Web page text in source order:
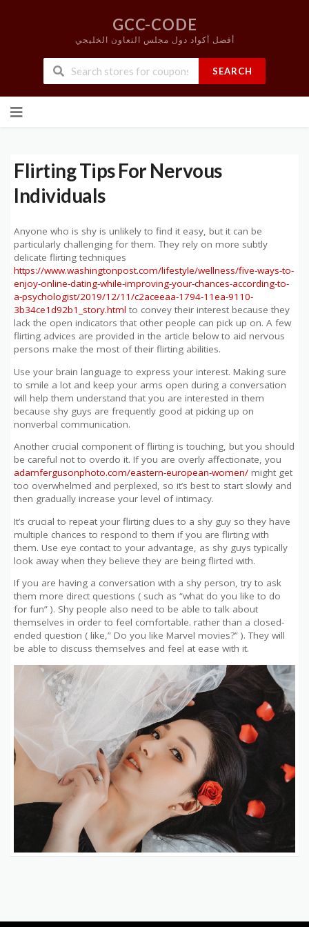
GCC-CODE
أفضل أكواد دول مجلس التعاون الخليجي
SEARCH
to
Flirting Tips For Nervous
Individuals
Anyone who is shy is unlikely to find it easy, but it can be
particularly challenging for them. They rely on more subtly
delicate flirting techniques
https://www.washingtonpost.com/lifestyle/wellness/five-ways-to-
enjoy-online-dating-while-improving-your-chances-according-to-
a-psychologist/2019/12/11/c2aceeaa-1794-11ea-9110-
3b34ce1d92b1_story.html to convey their interest because they
lack the open indicators that other people can pick up on. A few
flirting advices are provided in the article below to aid nervous
persons make the most of their flirting abilities.
Use your brain language to express your interest. Making sure
to smile a lot and keep your arms open during a conversation
will help them understand that you are interested in them
because shy guys are frequently good at picking up on
nonverbal communication.
Another crucial component of flirting is touching, but you should
be careful not to overdo it. If you are overly affectionate, you
adamfergusonphoto.com/eastern-european-women/ might get
too overwhelmed and perplexed, so it’s best to start slowly and
then gradually increase your level of intimacy.
It’s crucial to repeat your flirting clues to a shy guy so they have
multiple chances to respond to them if you are flirting with
them. Use eye contact to your advantage, as shy guys typically
look away when they believe they are being flirted with.
If you are having a conversation with a shy person, try to ask
them more direct questions ( such as “what do you like to do
for fun” ). Shy people also need to be able to talk about
themselves in order to feel comfortable. rather than a closed-
ended question ( like,” Do you like Marvel movies?” ). They will
be able to discuss themselves and feel at ease with it.